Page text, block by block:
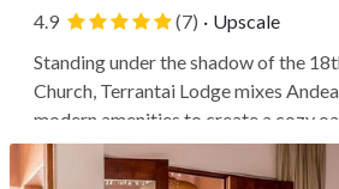
4.9 (7) · Upscale
Standing under the shadow of the
Church, Terrantai Lodge mixes
modern amenities to create a cozy
San Pedro de Atacama. This
19th-century house and is now part of